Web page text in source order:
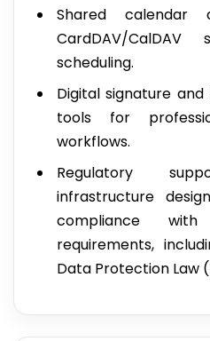
Shared calendar
CardDAV/
scheduling.
Digital signature
tools for
workflows.
Regulatory
infrastructure
compliance
requirements,
Data Protection Law